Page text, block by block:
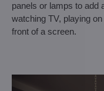
panels or lamps to add
watching TV, playing
front of a screen.